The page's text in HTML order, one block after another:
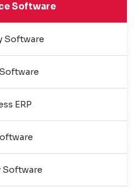
Software
Software
ERP